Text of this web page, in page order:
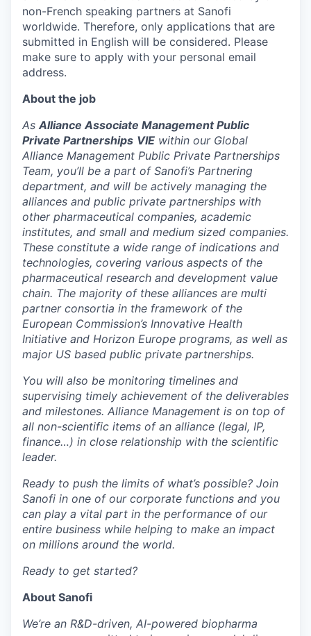
non-French speaking partners at Sanofi
worldwide. Therefore, only applications that are
submitted in English will be considered. Please
make sure to apply with your personal email
address.
About the job
As Alliance Associate Management Public
Private Partnerships VIE within our Global
Alliance Management Public Private Partnerships
Team, you’ll be a part of Sanofi’s Partnering
department, and will be actively managing the
alliances and public private partnerships with
other pharmaceutical companies, academic
institutes, and small and medium sized companies.
These constitute a wide range of indications and
technologies, covering various aspects of the
pharmaceutical research and development value
chain. The majority of these alliances are multi
partner consortia in the framework of the
European Commission’s Innovative Health
Initiative and Horizon Europe programs, as well as
major US based public private partnerships.
You will also be monitoring timelines and
supervising timely achievement of the deliverables
and milestones. Alliance Management is on top of
all non-scientific items of an alliance (legal, IP,
finance…) in close relationship with the scientific
leader.
Ready to push the limits of what’s possible? Join
Sanofi in one of our corporate functions and you
can play a vital part in the performance of our
entire business while helping to make an impact
on millions around the world.
Ready to get started?
About Sanofi
We’re an R&D-driven, AI-powered biopharma